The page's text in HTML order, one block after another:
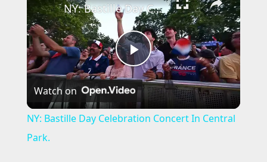
P
l
NY: Bastille Day Celebration Concert In Central Park.
Watch on
NY: Bastille Day Celebration Concert In Central
Park.